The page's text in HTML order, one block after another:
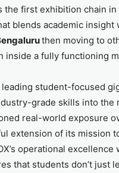
the first exhibition chain
blends academic
then moving to
inside a fully functioning
leading student-focused
grade skills into
real-world exposure
extension of its mission
operational
that students don’t just